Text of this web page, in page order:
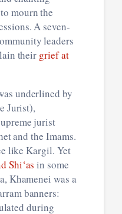
mourn the
A seven-
leaders
their grief at
underlined by
Jurist),
jurist
and the Imams.
like Kargil. Yet
Shi‘as in some
Khamenei was a
banners:
during